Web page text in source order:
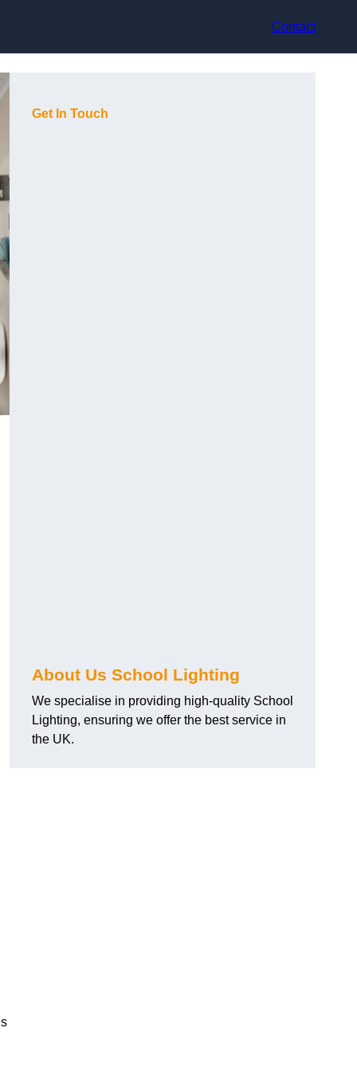
Contact
Get In Touch
About Us School Lighting
We specialise in providing high-quality School
Lighting, ensuring we offer the best service in
the UK.